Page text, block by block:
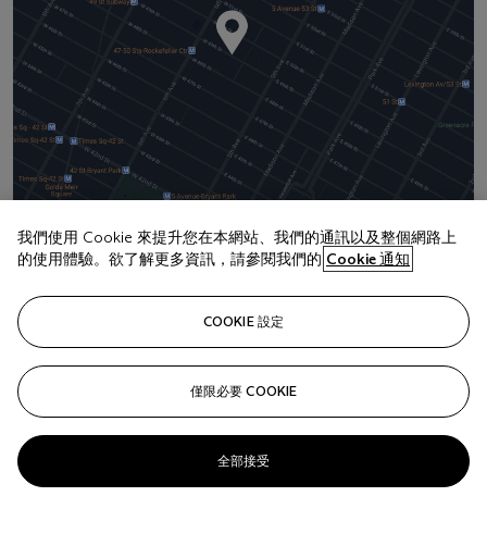
地址
聯絡我們
+1 212 636 2000
info@christies.com
我們使用 Cookie 來提升您在本網站、我們的通訊以及整個網路上
的使用體驗。欲了解更多資訊，請參閱我們的 Cookie 通知
COOKIE 設定
僅限必要 COOKIE
全部接受